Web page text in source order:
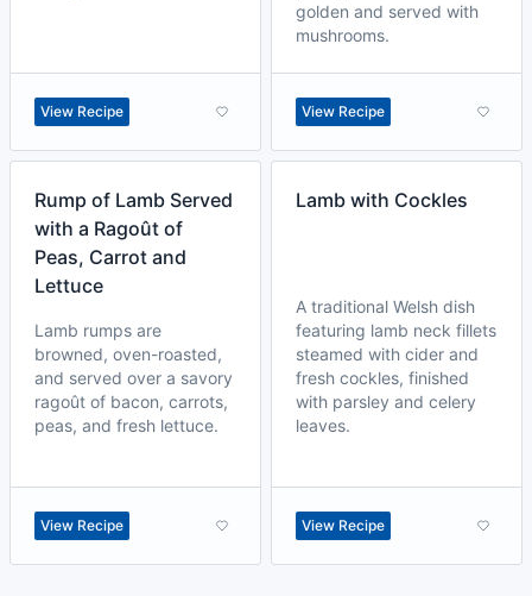
View Recipe
golden and served with
mushrooms.
View Recipe
Rump of Lamb Served
with a Ragoût of
Peas, Carrot and
Lettuce
Lamb rumps are
browned, oven-roasted,
and served over a savory
ragoût of bacon, carrots,
peas, and fresh lettuce.
View Recipe
Lamb with Cockles
A traditional Welsh dish
featuring lamb neck fillets
steamed with cider and
fresh cockles, finished
with parsley and celery
leaves.
View Recipe